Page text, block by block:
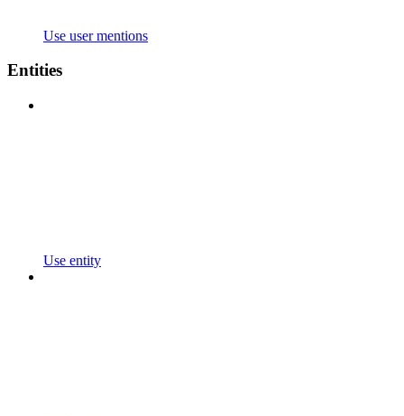
Use user mentions
Entities
Use entity